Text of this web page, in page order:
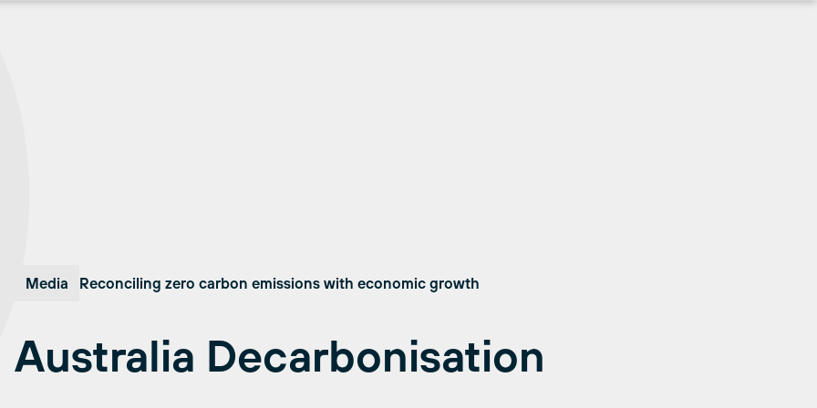
Media Reconciling zero carbon emissions with economic growth
Australia Decarbonisation